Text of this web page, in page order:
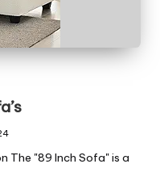
The "89 Inch Sofa" is a